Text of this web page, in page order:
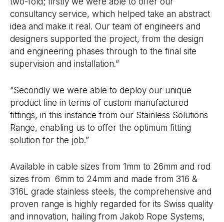
consultancy service, which helped take an abstract
idea and make it real. Our team of engineers and
designers supported the project, from the design
and engineering phases through to the final site
supervision and installation.”
“Secondly we were able to deploy our unique
product line in terms of custom manufactured
fittings, in this instance from our Stainless Solutions
Range, enabling us to offer the optimum fitting
solution for the job.”
Available in cable sizes from 1mm to 26mm and rod
sizes from 6mm to 24mm and made from 316 &
316L grade stainless steels, the comprehensive and
proven range is highly regarded for its Swiss quality
and innovation, hailing from Jakob Rope Systems,